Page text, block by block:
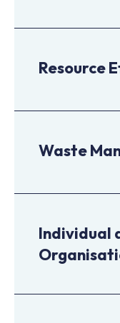
Resource
Waste
Individual